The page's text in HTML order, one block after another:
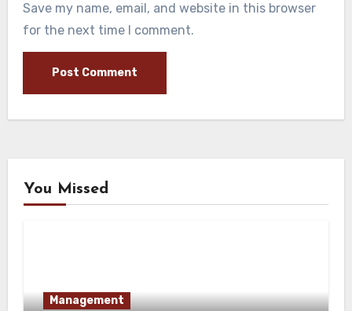
Save my name, email, and website in this browser
for the next time I comment.
You Missed
Management